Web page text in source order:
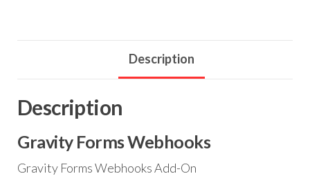
Description
Description
Gravity Forms Webhooks
Gravity Forms Webhooks Add-On